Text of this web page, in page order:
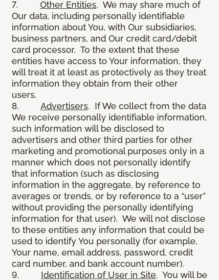
7. Other Entities. We may share much of
Our data, including personally identifiable
information about You, with Our subsidiaries,
business partners, and Our credit card/debit
card processor. To the extent that these
entities have access to Your information, they
will treat it at least as protectively as they treat
information they obtain from their other
users.
8. Advertisers. If We collect from the data
We receive personally identifiable information,
such information will be disclosed to
advertisers and other third parties for other
marketing and promotional purposes only in a
manner which does not personally identify
that information (such as disclosing
information in the aggregate, by reference to
averages or trends, or by reference to a “user”
without providing the personally identifying
information for that user). We will not disclose
to these entities any information that could be
used to identify You personally (for example,
Your name, email address, password, credit
card number, and bank account number).
9. Identification of User in Site. You will be